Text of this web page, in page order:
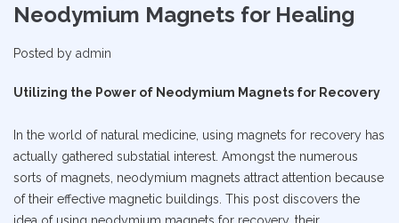
Neodymium Magnets for Healing
Posted by admin
Utilizing the Power of Neodymium Magnets for Recovery
In the world of natural medicine, using magnets for recovery has
actually gathered substatial interest. Amongst the numerous
sorts of magnets, neodymium magnets attract attention because
of their effective magnetic buildings. This post discovers the
idea of using neodymium magnets for recovery, their